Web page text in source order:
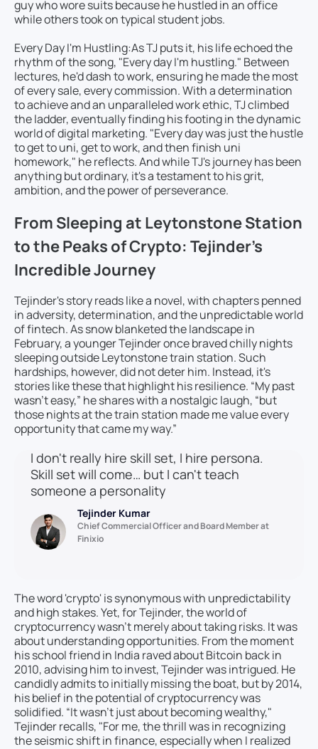
guy who wore suits because he hustled in an office
while others took on typical student jobs.
Every Day I'm Hustling:As TJ puts it, his life echoed the
rhythm of the song, "Every day I'm hustling." Between
lectures, he'd dash to work, ensuring he made the most
of every sale, every commission. With a determination
to achieve and an unparalleled work ethic, TJ climbed
the ladder, eventually finding his footing in the dynamic
world of digital marketing. "Every day was just the hustle
to get to uni, get to work, and then finish uni
homework," he reflects. And while TJ's journey has been
anything but ordinary, it's a testament to his grit,
ambition, and the power of perseverance.
From Sleeping at Leytonstone Station
to the Peaks of Crypto: Tejinder’s
Incredible Journey
Tejinder's story reads like a novel, with chapters penned
in adversity, determination, and the unpredictable world
of fintech. As snow blanketed the landscape in
February, a younger Tejinder once braved chilly nights
sleeping outside Leytonstone train station. Such
hardships, however, did not deter him. Instead, it's
stories like these that highlight his resilience. “My past
wasn’t easy,” he shares with a nostalgic laugh, “but
those nights at the train station made me value every
opportunity that came my way.”
I don't really hire skill set, I hire persona.
Skill set will come… but I can't teach
someone a personality
Tejinder Kumar
Chief Commercial Officer and Board Member at
Finixio
The word 'crypto' is synonymous with unpredictability
and high stakes. Yet, for Tejinder, the world of
cryptocurrency wasn’t merely about taking risks. It was
about understanding opportunities. From the moment
his school friend in India raved about Bitcoin back in
2010, advising him to invest, Tejinder was intrigued. He
candidly admits to initially missing the boat, but by 2014,
his belief in the potential of cryptocurrency was
solidified. “It wasn’t just about becoming wealthy,"
Tejinder recalls, "For me, the thrill was in recognizing
the seismic shift in finance, especially when I realized